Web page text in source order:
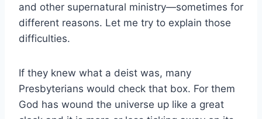
and other supernatural ministry—sometimes for
different reasons. Let me try to explain those
difficulties.
If they knew what a deist was, many
Presbyterians would check that box. For them
God has wound the universe up like a great